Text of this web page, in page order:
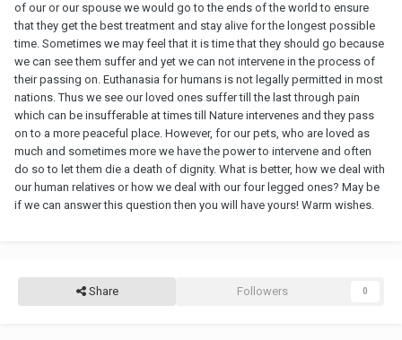
of our or our spouse we would go to the ends of the world to ensure
that they get the best treatment and stay alive for the longest possible
time. Sometimes we may feel that it is time that they should go because
we can see them suffer and yet we can not intervene in the process of
their passing on. Euthanasia for humans is not legally permitted in most
nations. Thus we see our loved ones suffer till the last through pain
which can be insufferable at times till Nature intervenes and they pass
on to a more peaceful place. However, for our pets, who are loved as
much and sometimes more we have the power to intervene and often
do so to let them die a death of dignity. What is better, how we deal with
our human relatives or how we deal with our four legged ones? May be
if we can answer this question then you will have yours! Warm wishes.
Share Followers 0